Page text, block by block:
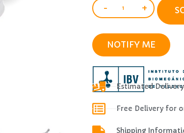
- +
NOTIFY ME
Estimated
Free Delivery for
Shipping